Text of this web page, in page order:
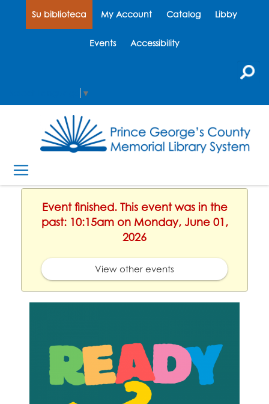
Su biblioteca My Account Catalog Libby
Events Accessibility
▼
Event finished. This event was in the
past: 10:15am on Monday, June 01,
2026
View other events